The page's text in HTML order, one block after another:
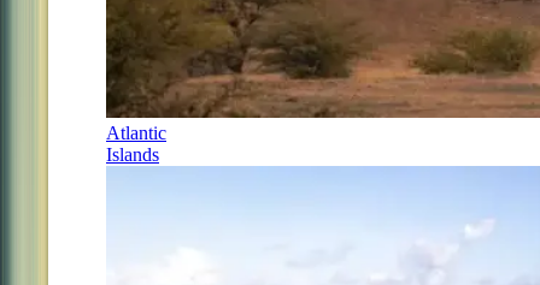
Atlantic
Islands